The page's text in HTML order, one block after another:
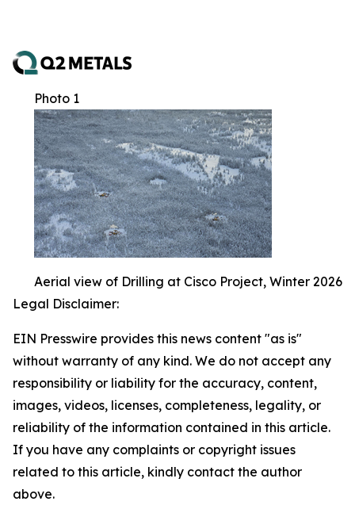
Photo 1
Aerial view of Drilling at Cisco Project, Winter 2026
Legal Disclaimer:
EIN Presswire provides this news content "as is"
without warranty of any kind. We do not accept any
responsibility or liability for the accuracy, content,
images, videos, licenses, completeness, legality, or
reliability of the information contained in this article.
If you have any complaints or copyright issues
related to this article, kindly contact the author
above.